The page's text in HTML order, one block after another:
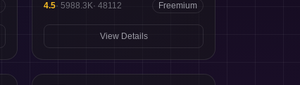
4.5· 5988.3K· 48112 Freemium
View Details